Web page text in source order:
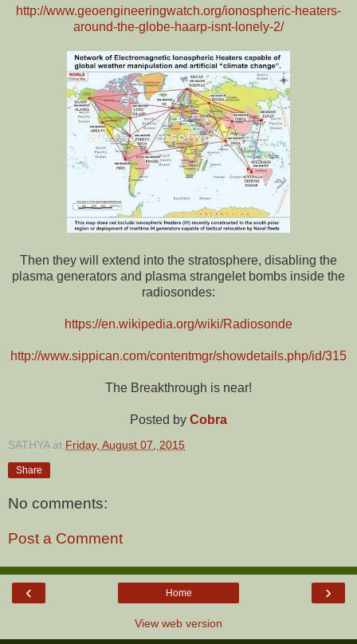
http://www.geoengineeringwatch.org/ionospheric-heaters-
around-the-globe-haarp-isnt-lonely-2/
Then they will extend into the stratosphere, disabling the
plasma generators and plasma strangelet bombs inside the
radiosondes:
https://en.wikipedia.org/wiki/Radiosonde
http://www.sippican.com/contentmgr/showdetails.php/id/315
The Breakthrough is near!
Posted by Cobra
SATHYA at Friday, August 07, 2015
Share
No comments:
Post a Comment
‹ ›
Home
View web version